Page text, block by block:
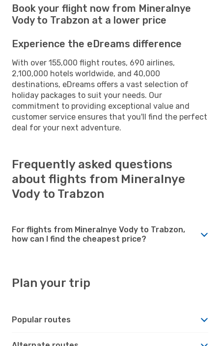
Book your flight now from Mineralnye
Vody to Trabzon at a lower price
Experience the eDreams difference
With over 155,000 flight routes, 690 airlines,
2,100,000 hotels worldwide, and 40,000
destinations, eDreams offers a vast selection of
holiday packages to suit your needs. Our
commitment to providing exceptional value and
customer service ensures that you'll find the perfect
deal for your next adventure.
Frequently asked questions
about flights from Mineralnye
Vody to Trabzon
For flights from Mineralnye Vody to Trabzon,
how can I find the cheapest price?
Plan your trip
Popular routes